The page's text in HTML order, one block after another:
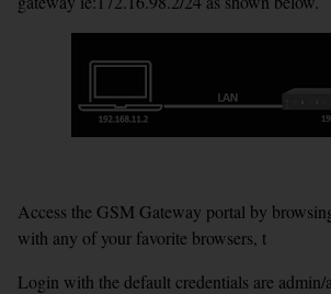
Access the GSM Gateway portal by
with any of your favorite browsers, t
Login with the default credentials are admin/